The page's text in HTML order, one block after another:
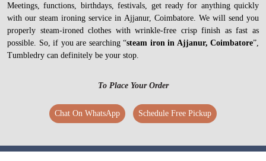
Meetings, functions, birthdays, festivals, get ready for anything quickly
with our steam ironing service in Ajjanur, Coimbatore. We will send you
properly steam-ironed clothes with wrinkle-free crisp finish as fast as
possible. So, if you are searching “steam iron in Ajjanur, Coimbatore”,
Tumbledry can definitely be your stop.
To Place Your Order
Chat On WhatsApp Schedule Free Pickup